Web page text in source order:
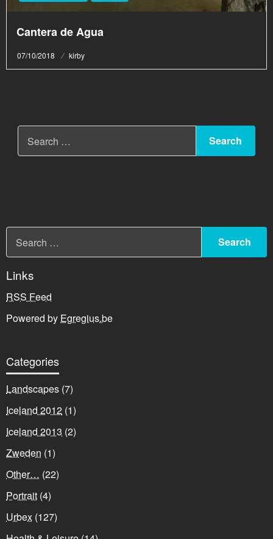
Cantera de Agua
Posted
07/10/2018 kirby
Links
RSS Feed
Powered by Egregius.be
Categories
Landscapes (7)
Iceland 2012 (1)
Iceland 2013 (2)
Zweden (1)
Other… (22)
Portrait (4)
Urbex (127)